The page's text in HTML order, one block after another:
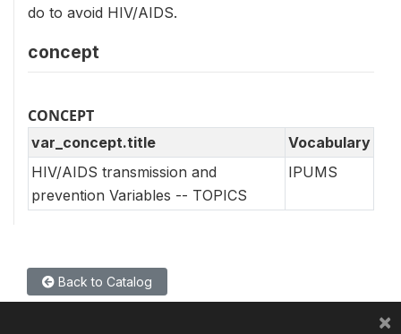
do to avoid HIV/AIDS.
concept
CONCEPT
var_concept.title
Vocabulary
HIV/AIDS transmission and
prevention Variables -- TOPICS
IPUMS
Back to Catalog
×